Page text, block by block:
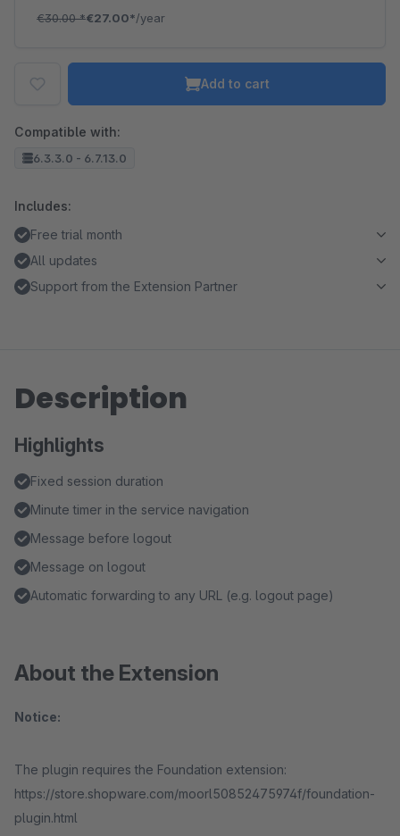
€30.00*€27.00*/year
Add to cart
Compatible with:
6.3.3.0 - 6.7.13.0
Includes:
Free trial month
All updates
Support from the Extension Partner
Description
Highlights
Fixed session duration
Minute timer in the service navigation
Message before logout
Message on logout
Automatic forwarding to any URL (e.g. logout page)
About the Extension
Notice:
The plugin requires the Foundation extension:
https://store.shopware.com/moorl50852475974f/foundation-
plugin.html